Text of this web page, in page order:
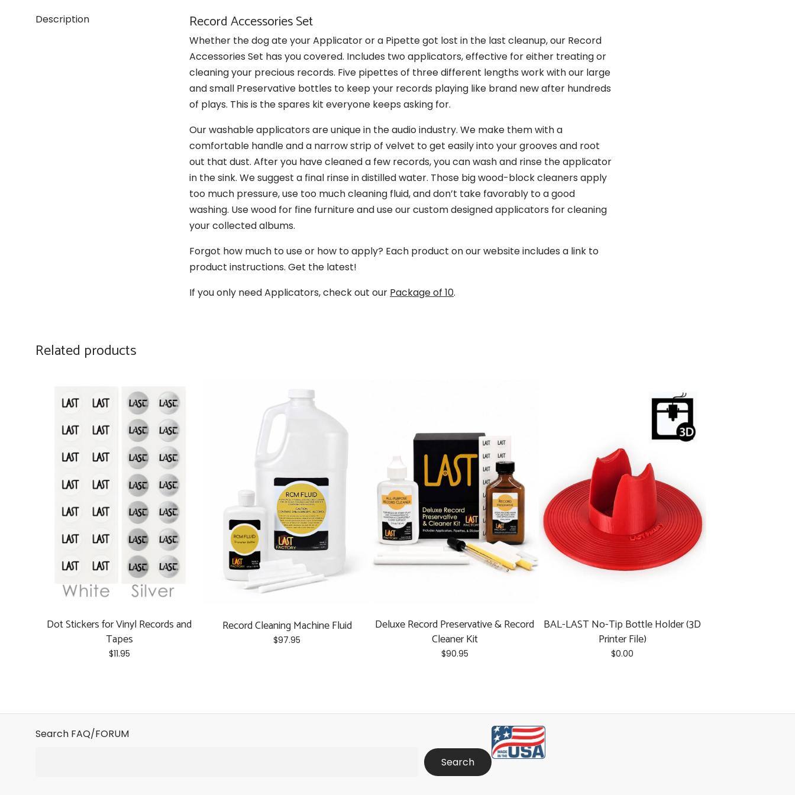
Description Record Accessories Set
Whether the dog ate your Applicator or a Pipette got lost in the last cleanup, our Record
Accessories Set has you covered. Includes two applicators, effective for either treating or
cleaning your precious records. Five pipettes of three different lengths work with our large
and small Preservative bottles to keep your records playing like brand new after hundreds
of plays. This is the spares kit everyone keeps asking for.
Our washable applicators are unique in the audio industry. We make them with a
comfortable handle and a narrow strip of velvet to get easily into your grooves and root
out that dust. After you have cleaned a few records, you can wash and rinse the applicator
in the sink. We suggest a final rinse in distilled water. Those big wood-block cleaners apply
too much pressure, use too much cleaning fluid, and don’t take favorably to a good
washing. Use wood for fine furniture and use our custom designed applicators for cleaning
your collected albums.
Forgot how much to use or how to apply? Each product on our website includes a link to
product instructions. Get the latest!
If you only need Applicators, check out our Package of 10.
Related products
Dot Stickers for Vinyl Records and
Tapes
$11.95
multiple
Record Cleaning Machine Fluid
$97.95
Deluxe Record Preservative & Record
Cleaner Kit
$90.95
BAL-LAST No-Tip Bottle Holder (3D
Printer File)
$0.00
Search FAQ/FORUM
Search